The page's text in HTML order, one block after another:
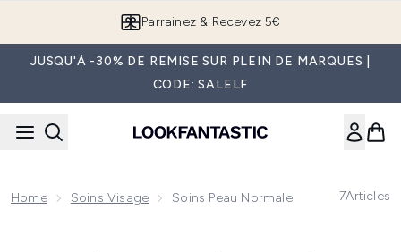
Parrainez & Recevez 5€
JUSQU'À -30% DE REMISE SUR PLEIN DE MARQUES |
CODE: SALELF
Home Soins Visage Soins Peau Normale 7Articles